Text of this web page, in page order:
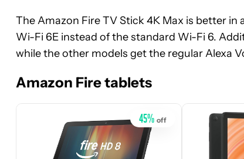
The Amazon Fire TV Stick 4K Max is better in
Wi-Fi 6E instead of the standard Wi-Fi 6.
while the other models get the regular Alexa
Amazon Fire tablets
See
price
Amazon
45% off
See
price